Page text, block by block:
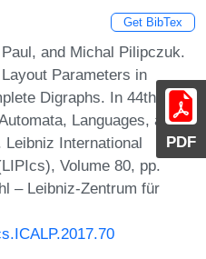
PDF
Get BibTex
and Michal Pilipczuk.
Parameters in
Digraphs. In 44th
Languages, and
Leibniz International
Volume 80, pp.
– Leibniz-Zentrum für